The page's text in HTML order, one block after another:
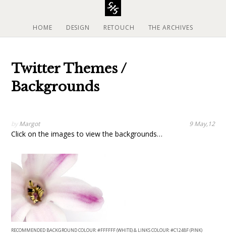
p
HOME DESIGN RETOUCH THE ARCHIVES
Twitter Themes /
Backgrounds
byMargot 9 May,12
Click on the images to view the backgrounds…
RECOMMENDED BACKGROUND COLOUR: #FFFFFF (WHITE) & LINKS COLOUR: #C1248F (PINK)